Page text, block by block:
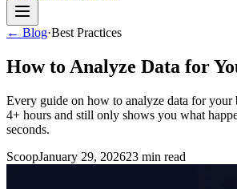
← Blog·Best Practices
How to Analyze Data for
Every guide on how to analyze data for your
4+ hours and still only shows you what
seconds.
ScoopJanuary 29, 202623 min read